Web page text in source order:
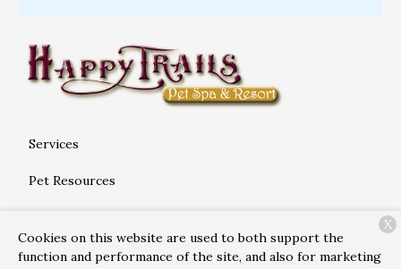
Services
Pet Resources
Contact
Cookies on this website are used to both support the
function and performance of the site, and also for marketing
X